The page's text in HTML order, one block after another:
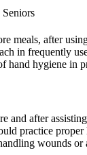
meals, after
in frequently
hand hygiene in
and after
practice
wounds or